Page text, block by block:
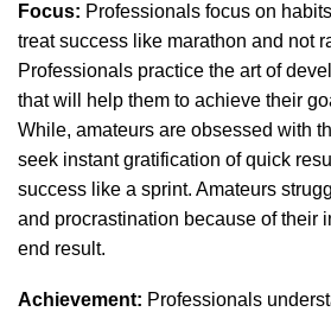
Focus: Professionals focus on
treat success like marathon and not
Professionals practice the art of
that will help them to achieve their
While, amateurs are obsessed with
seek instant gratification of quick
success like a sprint. Amateurs
and procrastination because of their
end result.
Achievement: Professionals